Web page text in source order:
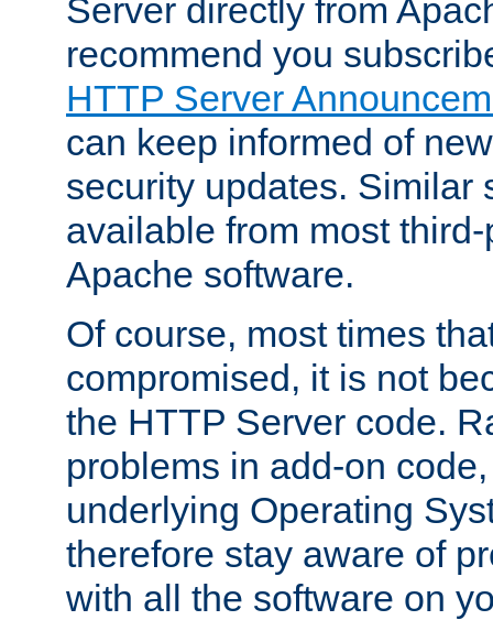
Server directly from
recommend you
HTTP Server
can keep informed of
security updates. Similar
available from most
Apache software.
Of course, most times
compromised, it is not
the HTTP Server code.
problems in add-on
underlying Operating
therefore stay aware of
with all the software on